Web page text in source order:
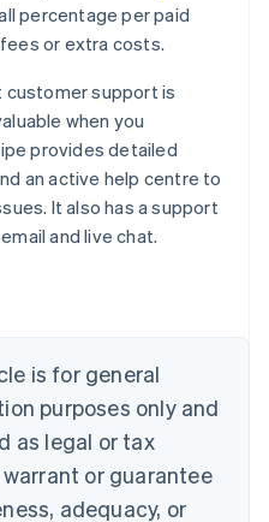
percentage per paid
or extra costs.
customer support is
when you
provides detailed
an active help centre to
It also has a support
and live chat.
is for general
purposes only and
as legal or tax
or guarantee
adequacy, or